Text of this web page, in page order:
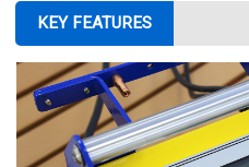
KEY FEATURES